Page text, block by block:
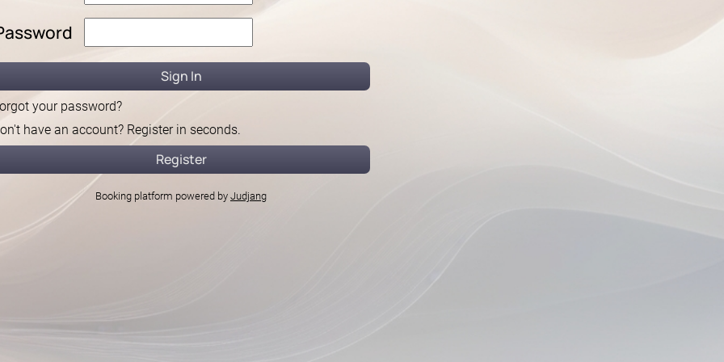
your password?
have an account? Register in seconds.
Booking platform powered by Judjang